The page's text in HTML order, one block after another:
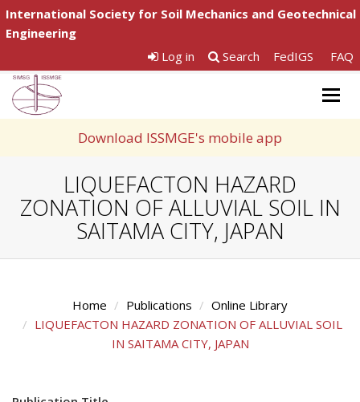
International Society for Soil Mechanics and Geotechnical
Engineering
Log in
Search FedIGS FAQ
Download ISSMGE's mobile app
LIQUEFACTON HAZARD
ZONATION OF ALLUVIAL SOIL IN
SAITAMA CITY, JAPAN
Home Publications
Online Library
LIQUEFACTON HAZARD ZONATION OF ALLUVIAL SOIL
IN SAITAMA CITY, JAPAN